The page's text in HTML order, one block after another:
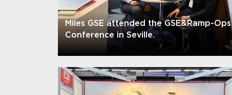
Miles GSE attended the GSE&Ramp-Ops
Conference in Seville.